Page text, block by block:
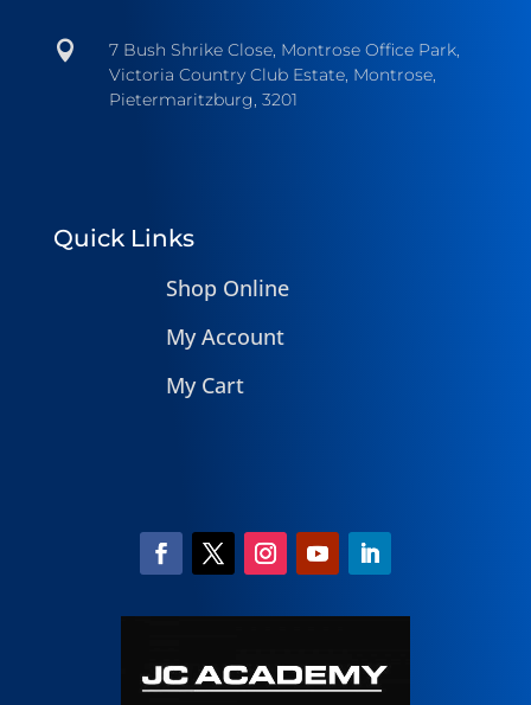

7 Bush Shrike Close, Montrose Office Park,
Victoria Country Club Estate, Montrose,
Pietermaritzburg, 3201
Quick Links
Shop Online
My Account
My Cart